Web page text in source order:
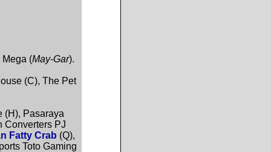
(May-Gar).
(C), The Pet
(H), Pasaraya
Converters PJ
Fatty Crab (Q),
Toto Gaming